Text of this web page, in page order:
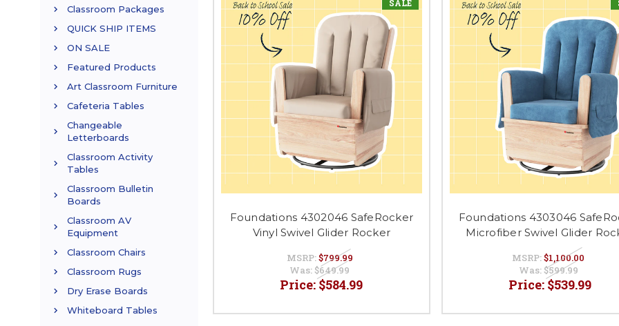
Classroom Packages
QUICK SHIP ITEMS
ON SALE
Featured Products
Art Classroom Furniture
Cafeteria Tables
Changeable
Letterboards
Classroom Activity
Tables
Classroom Bulletin
Boards
Classroom AV
Equipment
Classroom Chairs
Classroom Rugs
Dry Erase Boards
Whiteboard Tables
SALE
Foundations 4302046 SafeRocker
Vinyl Swivel Glider Rocker
MSRP:$799.99
Was:$649.99
Price:$584.99
Foundations 4303046
Microfiber Swivel Glider
MSRP:$1,100.00
Was:$599.99
Price:$539.99